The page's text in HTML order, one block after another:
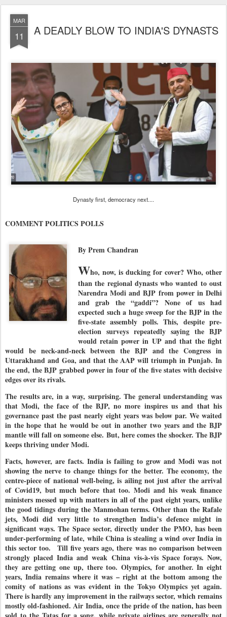
MAR
11 A DEADLY BLOW TO INDIA'S DYNASTS
Dynasty first, democracy next....
COMMENT POLITICS POLLS
By Prem Chandran
Who, now, is ducking for cover? Who, other
than the regional dynasts who wanted to oust
Narendra Modi and BJP from power in Delhi
and grab the “gaddi”? None of us had
expected such a huge sweep for the BJP in the
five-state assembly polls. This, despite pre-
election surveys repeatedly saying the BJP
would retain power in UP and that the fight
would be neck-and-neck between the BJP and the Congress in
Uttarakhand and Goa, and that the AAP will triumph in Punjab. In
the end, the BJP grabbed power in four of the five states with decisive
edges over its rivals.
The results are, in a way, surprising. The general understanding was
that Modi, the face of the BJP, no more inspires us and that his
governance past the past nearly eight years was below par. We waited
in the hope that he would be out in another two years and the BJP
mantle will fall on someone else. But, here comes the shocker. The BJP
keeps thriving under Modi.
Facts, however, are facts. India is failing to grow and Modi was not
showing the nerve to change things for the better. The economy, the
centre-piece of national well-being, is ailing not just after the arrival
of Covid19, but much before that too. Modi and his weak finance
ministers messed up with matters in all of the past eight years, unlike
the good tidings during the Manmohan terms. Other than the Rafale
jets, Modi did very little to strengthen India’s defence might in
significant ways. The Space sector, directly under the PMO, has been
under-performing of late, while China is stealing a wind over India in
this sector too.
Till five years ago, there was no comparison between
strongly placed India and weak China vis-à-vis Space forays. Now,
they are getting one up, there too. Olympics, for another. In eight
years, India remains where it was – right at the bottom among the
comity of nations as was evident in the Tokyo Olympics yet again.
There is hardly any improvement in the railways sector, which remains
mostly old-fashioned. Air India, once the pride of the nation, has been